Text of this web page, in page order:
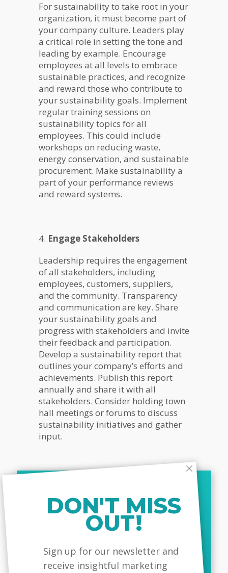
For sustainability to take root in your
organization, it must become part of
your company culture. Leaders play
a critical role in setting the tone and
leading by example. Encourage
employees at all levels to embrace
sustainable practices, and recognize
and reward those who contribute to
your sustainability goals. Implement
regular training sessions on
sustainability topics for all
employees. This could include
workshops on reducing waste,
energy conservation, and sustainable
procurement. Make sustainability a
part of your performance reviews
and reward systems.
4. Engage Stakeholders
Leadership requires the engagement
of all stakeholders, including
employees, customers, suppliers,
and the community. Transparency
and communication are key. Share
your sustainability goals and
progress with stakeholders and invite
their feedback and participation.
Develop a sustainability report that
outlines your company’s efforts and
achievements. Publish this report
annually and share it with all
stakeholders. Consider holding town
hall meetings or forums to discuss
sustainability initiatives and gather
input.
Innovation is a driving force behind
sustainable leadership. Look for
opportunities to develop new
models that reduce environmental
impact and enhance social value.
DON'T MISS
OUT!
MailChimp
Sign up for our newsletter and
receive insightful marketing